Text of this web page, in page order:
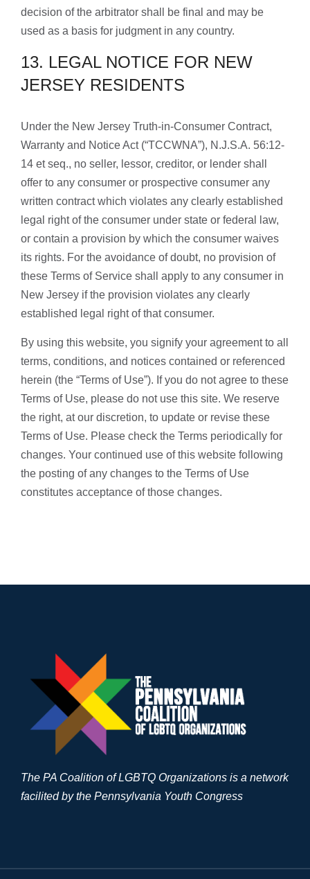
decision of the arbitrator shall be final and may be
used as a basis for judgment in any country.
13. LEGAL NOTICE FOR NEW
JERSEY RESIDENTS
Under the New Jersey Truth-in-Consumer Contract,
Warranty and Notice Act (“TCCWNA”), N.J.S.A. 56:12-
14 et seq., no seller, lessor, creditor, or lender shall
offer to any consumer or prospective consumer any
written contract which violates any clearly established
legal right of the consumer under state or federal law,
or contain a provision by which the consumer waives
its rights. For the avoidance of doubt, no provision of
these Terms of Service shall apply to any consumer in
New Jersey if the provision violates any clearly
established legal right of that consumer.
By using this website, you signify your agreement to all
terms, conditions, and notices contained or referenced
herein (the “Terms of Use”). If you do not agree to these
Terms of Use, please do not use this site. We reserve
the right, at our discretion, to update or revise these
Terms of Use. Please check the Terms periodically for
changes. Your continued use of this website following
the posting of any changes to the Terms of Use
constitutes acceptance of those changes.
The PA Coalition of LGBTQ Organizations is a network
facilited by the Pennsylvania Youth Congress